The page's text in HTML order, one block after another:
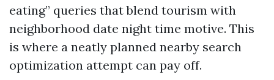
eating” queries that blend tourism with
neighborhood date night time motive. This
is where a neatly planned nearby search
optimization attempt can pay off.